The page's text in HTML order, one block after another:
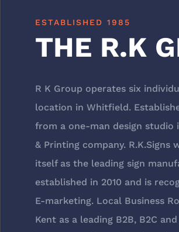
ESTABLISHED 1985
THE R.K
R K Group operates six
location in Whitfield.
from a one-man design studio
& Printing company. R.K.Signs
itself as the leading sign
established in 2010 and is
E-marketing. Local Business
Kent as a leading B2B, B2C